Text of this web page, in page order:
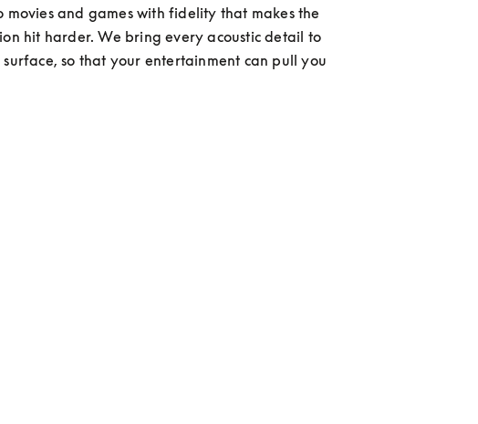
movies and games with fidelity that makes the
hit harder. We bring every acoustic detail to
surface, so that your entertainment can pull you